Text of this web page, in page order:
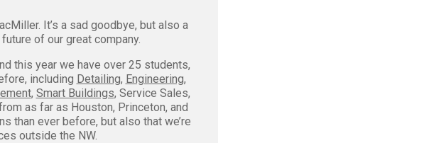
It’s a sad goodbye, but also a
of our great company.
this year we have over 25 students,
including Detailing, Engineering,
, Smart Buildings, Service Sales,
as far as Houston, Princeton, and
than ever before, but also that we’re
outside the NW.